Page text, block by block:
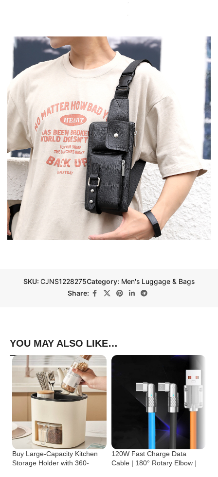
SKU: CJNS1228275Category: Men's Luggage & Bags
Share:
YOU MAY ALSO LIKE…
Buy Large-Capacity Kitchen
Storage Holder with 360-
120W Fast Charge Data
Cable | 180° Rotary Elbow |